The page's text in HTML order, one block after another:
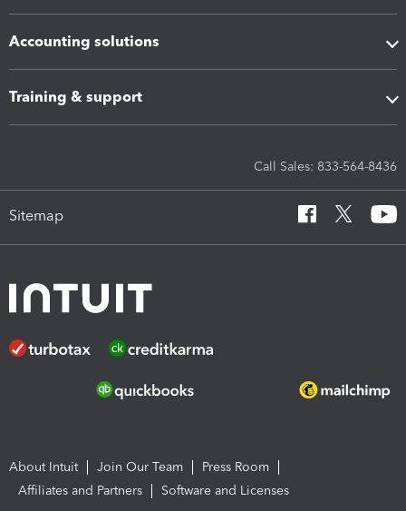
Accounting solutions
Training & support
Call Sales: 833-564-8436
Sitemap
About Intuit Join Our Team
Press Room
Affiliates and Partners
Software and Licenses